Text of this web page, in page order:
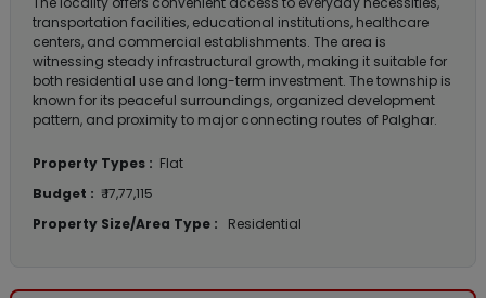
transportation facilities, educational institutions, healthcare
centers, and commercial establishments. The area is
witnessing steady infrastructural growth, making it suitable for
both residential use and long-term investment. The township is
known for its peaceful surroundings, organized development
pattern, and proximity to major connecting routes of Palghar.
Property Types : Flat
Budget : ₹ 17,77,115
Property Size/Area Type :
Residential